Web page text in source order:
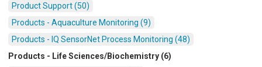
Product Support (50)
Products - Aquaculture Monitoring (9)
Products - IQ SensorNet Process Monitoring (48)
Products - Life Sciences/Biochemistry (6)